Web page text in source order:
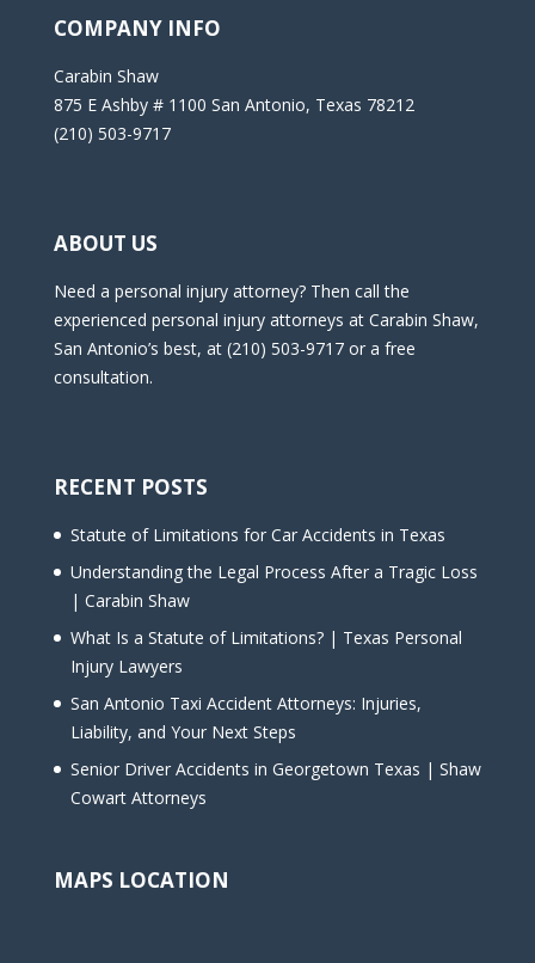
COMPANY INFO
Carabin Shaw
875 E Ashby # 1100 San Antonio, Texas 78212
(210) 503-9717
ABOUT US
Need a personal injury attorney? Then call the
experienced personal injury attorneys at Carabin Shaw,
San Antonio’s best, at (210) 503-9717 or a free
consultation.
RECENT POSTS
Statute of Limitations for Car Accidents in Texas
Understanding the Legal Process After a Tragic Loss
| Carabin Shaw
What Is a Statute of Limitations? | Texas Personal
Injury Lawyers
San Antonio Taxi Accident Attorneys: Injuries,
Liability, and Your Next Steps
Senior Driver Accidents in Georgetown Texas | Shaw
Cowart Attorneys
MAPS LOCATION